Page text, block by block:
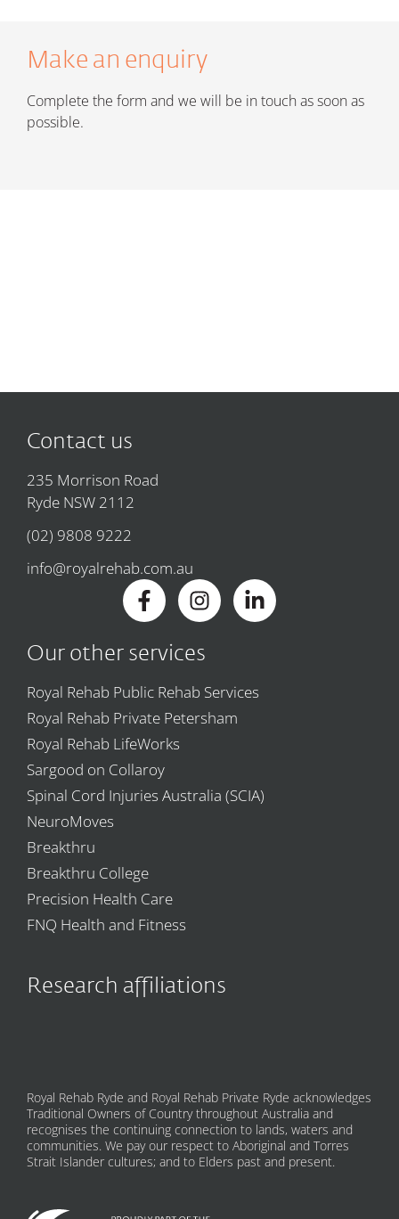
Make an enquiry
Complete the form and we will be in touch as soon as
possible.
Contact us
235 Morrison Road
Ryde NSW 2112
(02) 9808 9222
info@royalrehab.com.au
Our other services
Royal Rehab Public Rehab Services
Royal Rehab Private Petersham
Royal Rehab LifeWorks
Sargood on Collaroy
Spinal Cord Injuries Australia (SCIA)
NeuroMoves
Breakthru
Breakthru College
Precision Health Care
FNQ Health and Fitness
Research affiliations
Royal Rehab Ryde and Royal Rehab Private Ryde acknowledges
Traditional Owners of Country throughout Australia and
recognises the continuing connection to lands, waters and
communities. We pay our respect to Aboriginal and Torres
Strait Islander cultures; and to Elders past and present.